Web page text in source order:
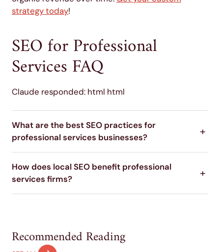
strategy today!
SEO for Professional
Services FAQ
Claude responded: html html
What are the best SEO practices for
professional services businesses?
How does local SEO benefit professional
services firms?
Recommended Reading